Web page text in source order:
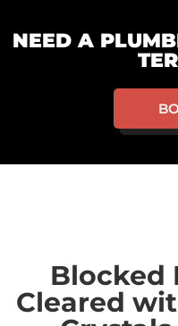
NEED A
Blocked
Cleared